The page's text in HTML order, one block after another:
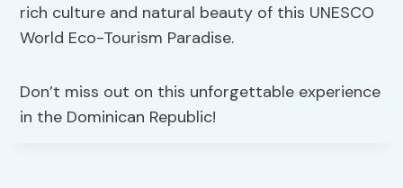
rich culture and natural beauty of this UNESCO
World Eco-Tourism Paradise.
Don’t miss out on this unforgettable experience
in the Dominican Republic!